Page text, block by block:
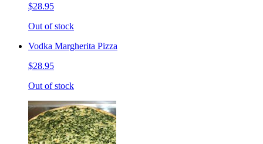
$28.95
Out of stock
Vodka Margherita Pizza
$28.95
Out of stock